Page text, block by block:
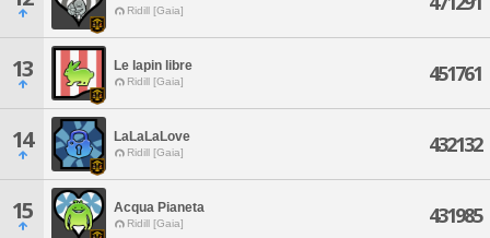
Ridill [Gaia]
13 Le lapin libre
Ridill [Gaia] 451761
14 LaLaLaLove
Ridill [Gaia] 432132
15 Acqua Pianeta
Ridill [Gaia] 431985